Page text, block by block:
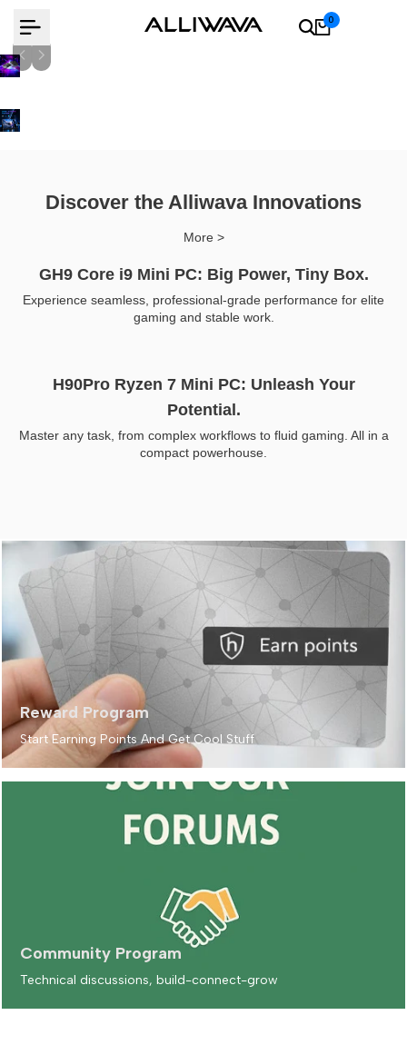
to
content
0
Discover the Alliwava Innovations
More >
GH9 Core i9 Mini PC: Big Power, Tiny Box.
Experience seamless, professional-grade performance for elite
gaming and stable work.
H90Pro Ryzen 7 Mini PC: Unleash Your
Potential.
Master any task, from complex workflows to fluid gaming. All in a
compact powerhouse.
Reward Program
Start Earning Points And Get Cool Stuff
Community Program
Technical discussions, build-connect-grow